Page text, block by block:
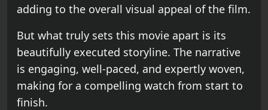
adding to the overall visual appeal of the film.
But what truly sets this movie apart is its
beautifully executed storyline. The narrative
is engaging, well-paced, and expertly woven,
making for a compelling watch from start to
finish.